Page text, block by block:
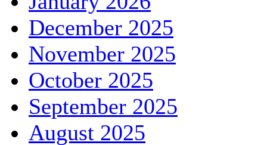
December 2025
November 2025
October 2025
September 2025
August 2025